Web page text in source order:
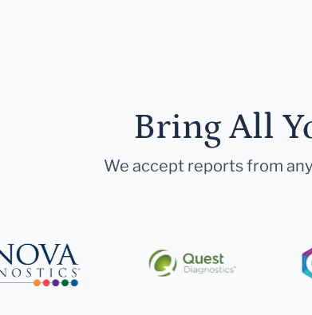
Bring All
We accept reports from